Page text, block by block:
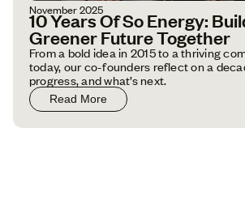
November 2025
10 Years Of So Energy:
Greener Future Together
From a bold idea in 2015 to a thriving
today, our co-founders reflect on a
progress, and what’s next.
Read More